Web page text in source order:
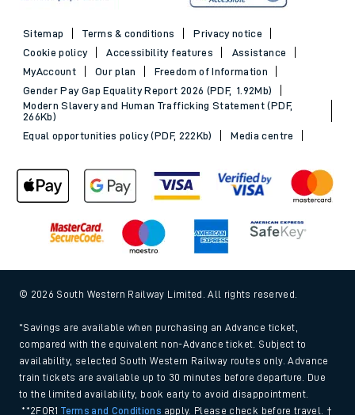
Sitemap Terms & conditions
Privacy notice
Cookie policy
Accessibility features
Assistance
MyAccount
Our plan
Freedom of Information
Gender Pay Gap Equality Report 2026 (PDF, 1.92Mb)
Modern Slavery and Human Trafficking Statement (PDF,
266Kb)
Equal opportunities policy (PDF, 222Kb)
Media centre
© 2026 South Western Railway Limited. All rights reserved.
*Savings are available when purchasing an Advance ticket,
compared with the equivalent non-Advance ticket. Subject to
availability, selected South Western Railway routes only. Advance
train tickets are available up to 30 minutes before departure. Due
to the limited availability, book early to avoid disappointment.
**2FOR1Terms and Conditions apply. Please check before travel. †